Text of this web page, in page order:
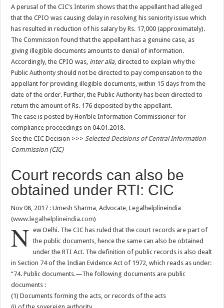
A perusal of the CIC’s Interim shows that the appellant had alleged
that the CPIO was causing delay in resolving his seniority issue which
has resulted in reduction of his salary by Rs. 17,000 (approximately).
The Commission found that the appellant has a genuine case, as
giving illegible documents amounts to denial of information.
Accordingly, the CPIO was, inter alia, directed to explain why the
Public Authority should not be directed to pay compensation to the
appellant for providing illegible documents, within 15 days from the
date of the order. Further, the Public Authority has been directed to
return the amount of Rs. 176 deposited by the appellant.
The case is posted by Hon’ble Information Commissioner for
compliance proceedings on 04.01.2018.
See the CIC Decision >>>Selected Decisions of Central Information
Commission (CIC)
Court records can also be
obtained under RTI: CIC
Nov 08, 2017 : Umesh Sharma, Advocate, Legalhelplineindia
(www.legalhelplineindia.com)
N ew Delhi. The CIC has ruled that the court records are part of
the public documents, hence the same can also be obtained
under the RTI Act. The definition of public records is also dealt
in Section 74 of the Indian Evidence Act of 1972, which reads as under:
“74. Public documents.—The following documents are public
documents :
(1) Documents forming the acts, or records of the acts